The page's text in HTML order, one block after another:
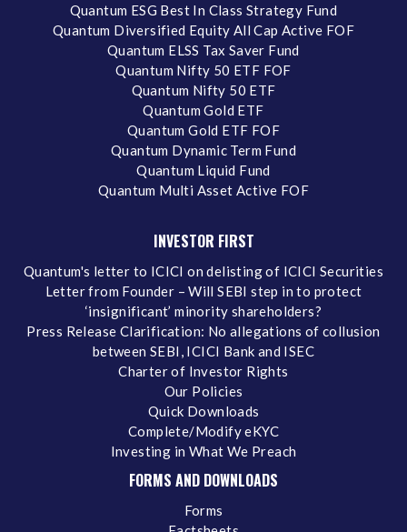
Quantum ESG Best In Class Strategy Fund
Quantum Diversified Equity All Cap Active FOF
Quantum ELSS Tax Saver Fund
Quantum Nifty 50 ETF FOF
Quantum Nifty 50 ETF
Quantum Gold ETF
Quantum Gold ETF FOF
Quantum Dynamic Term Fund
Quantum Liquid Fund
Quantum Multi Asset Active FOF
INVESTOR FIRST
Quantum's letter to ICICI on delisting of ICICI Securities
Letter from Founder – Will SEBI step in to protect
‘insignificant’ minority shareholders?
Press Release Clarification: No allegations of collusion
between SEBI, ICICI Bank and ISEC
Charter of Investor Rights
Our Policies
Quick Downloads
Complete/Modify eKYC
Investing in What We Preach
FORMS AND DOWNLOADS
Forms